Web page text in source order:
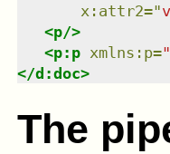
x:attr2="
<p/>
<p:p xmlns : p="
</d:doc>
The